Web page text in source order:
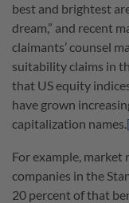
best and brightest
dream,” and recent
claimants’ counsel
suitability claims in
that US equity
have grown
capitalization names.
For example,
companies in the
20 percent of that